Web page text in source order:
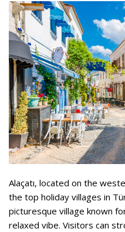
Alaçatı, located on the
the top holiday villages in
picturesque village known
relaxed vibe. Visitors can